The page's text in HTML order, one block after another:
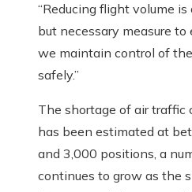
“Reducing flight volume
but necessary measure to
we maintain control of
safely.”
The shortage of air traffic
has been estimated at
and 3,000 positions, a
continues to grow as the